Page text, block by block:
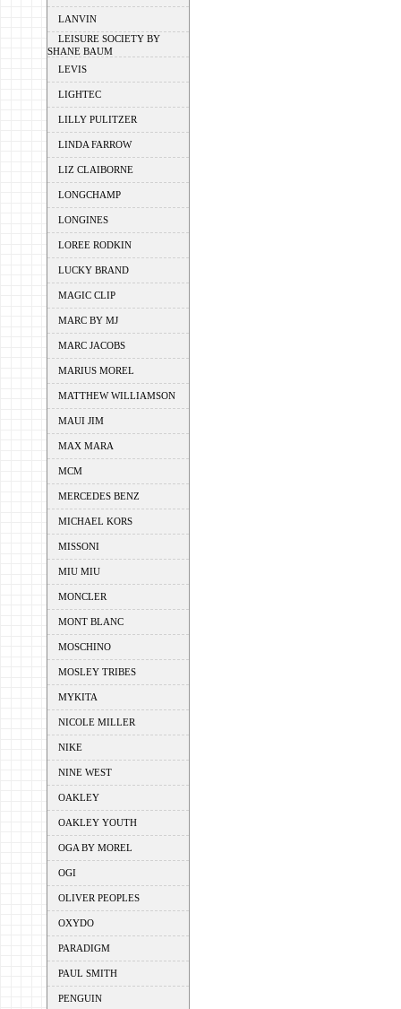
LANVIN
LEISURE SOCIETY BY
SHANE BAUM
LEVIS
LIGHTEC
LILLY PULITZER
LINDA FARROW
LIZ CLAIBORNE
LONGCHAMP
LONGINES
LOREE RODKIN
LUCKY BRAND
MAGIC CLIP
MARC BY MJ
MARC JACOBS
MARIUS MOREL
MATTHEW WILLIAMSON
MAUI JIM
MAX MARA
MCM
MERCEDES BENZ
MICHAEL KORS
MISSONI
MIU MIU
MONCLER
MONT BLANC
MOSCHINO
MOSLEY TRIBES
MYKITA
NICOLE MILLER
NIKE
NINE WEST
OAKLEY
OAKLEY YOUTH
OGA BY MOREL
OGI
OLIVER PEOPLES
OXYDO
PARADIGM
PAUL SMITH
PENGUIN